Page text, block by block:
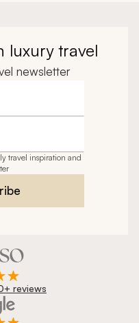
luxury travel
newsletter
travel inspiration and
reviews